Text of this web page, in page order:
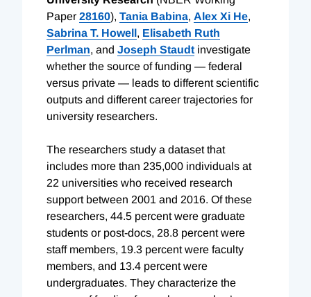
Paper 28160), Tania Babina, Alex Xi He,
Sabrina T. Howell, Elisabeth Ruth
Perlman, and Joseph Staudt investigate
whether the source of funding — federal
versus private — leads to different scientific
outputs and different career trajectories for
university researchers.
The researchers study a dataset that
includes more than 235,000 individuals at
22 universities who received research
support between 2001 and 2016. Of these
researchers, 44.5 percent were graduate
students or post-docs, 28.8 percent were
staff members, 19.3 percent were faculty
members, and 13.4 percent were
undergraduates. They characterize the